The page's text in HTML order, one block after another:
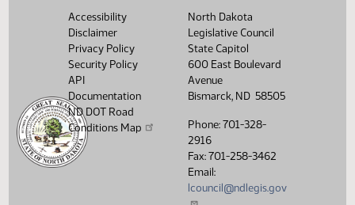
Accessibility
Disclaimer
Privacy Policy
Security Policy
API
Documentation
ND DOT Road
Conditions Map
North Dakota
Legislative Council
State Capitol
600 East Boulevard
Avenue
Bismarck, ND 58505
Phone: 701-328-
2916
Fax: 701-258-3462
Email:
lcouncil@ndlegis.gov